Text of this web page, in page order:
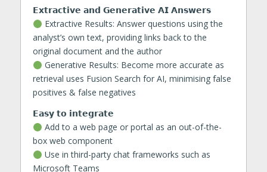
𝗘𝘅𝘁𝗿𝗮𝗰𝘁𝗶𝘃𝗲 𝗮𝗻𝗱 𝗚𝗲𝗻𝗲𝗿𝗮𝘁𝗶𝘃𝗲 𝗔𝗜 𝗔𝗻𝘀𝘄𝗲𝗿𝘀
Extractive Results: Answer questions using the
analyst’s own text, providing links back to the
original document and the author
Generative Results: Become more accurate as
retrieval uses Fusion Search for AI, minimising false
positives & false negatives
𝗘𝗮𝘀𝘆 𝘁𝗼 𝗶𝗻𝘁𝗲𝗴𝗿𝗮𝘁𝗲
Add to a web page or portal as an out-of-the-
box web component
Use in third-party chat frameworks such as
Microsoft Teams